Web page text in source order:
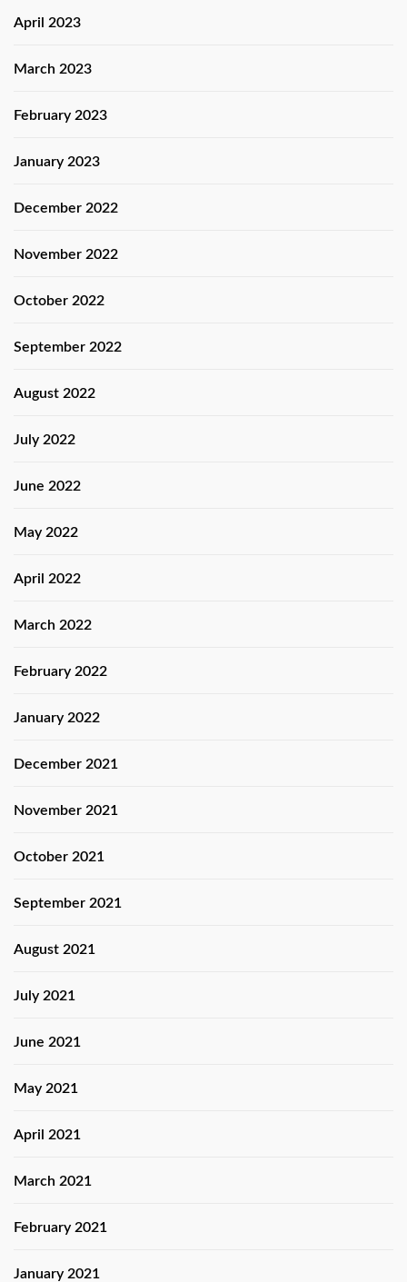
April 2023
March 2023
February 2023
January 2023
December 2022
November 2022
October 2022
September 2022
August 2022
July 2022
June 2022
May 2022
April 2022
March 2022
February 2022
January 2022
December 2021
November 2021
October 2021
September 2021
August 2021
July 2021
June 2021
May 2021
April 2021
March 2021
February 2021
January 2021